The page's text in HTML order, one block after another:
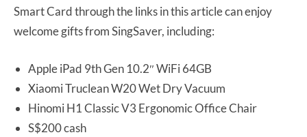
Smart Card through the links in this article can enjoy
welcome gifts from SingSaver, including:
Apple iPad 9th Gen 10.2″ WiFi 64GB
Xiaomi Truclean W20 Wet Dry Vacuum
Hinomi H1 Classic V3 Ergonomic Office Chair
S$200 cash